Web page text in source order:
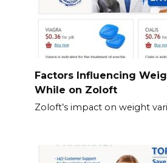
Factors Influencing
While on Zoloft
Zoloft’s impact on weight